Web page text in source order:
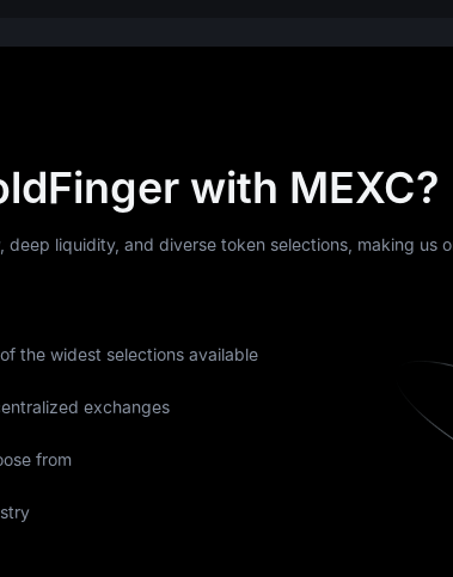
with MEXC?
deep liquidity, and diverse token selections, making us
of the widest selections available
exchanges
from